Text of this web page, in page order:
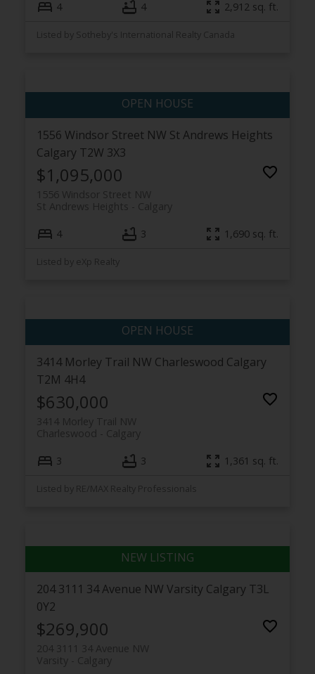
4 4 2,912 sq. ft.
Listed by Sotheby's International Realty Canada
1556 Windsor Street NW St Andrews Heights
Calgary T2W 3X3
$1,095,000
1556 Windsor Street NW
Calgary
St Andrews Heights
4 3 1,690 sq. ft.
Listed by eXp Realty
3414 Morley Trail NW Charleswood Calgary
T2M 4H4
$630,000
3414 Morley Trail NW
Calgary
Charleswood
3 3 1,361 sq. ft.
Listed by RE/MAX Realty Professionals
204 3111 34 Avenue NW Varsity Calgary T3L
0Y2
$269,900
204 3111 34 Avenue NW
Calgary
Varsity